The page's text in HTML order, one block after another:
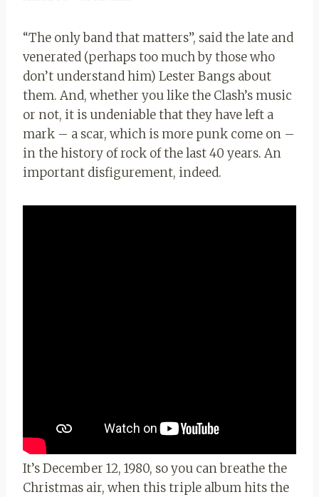
“The only band that matters”, said the late and
venerated (perhaps too much by those who
don’t understand him) Lester Bangs about
them. And, whether you like the Clash’s music
or not, it is undeniable that they have left a
mark – a scar, which is more punk come on –
in the history of rock of the last 40 years. An
important disfigurement, indeed.
It’s December 12, 1980, so you can breathe the
Christmas air, when this triple album hits the